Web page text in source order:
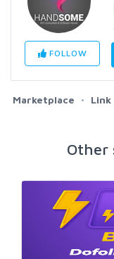
FOLLOW
Marketplace Link
Other